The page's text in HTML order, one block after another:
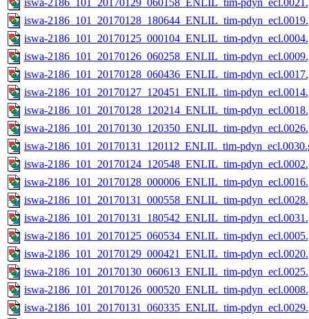
iswa-2186_101_20170129_060158_ENLIL_tim-
iswa-2186_101_20170128_180644_ENLIL_tim-
iswa-2186_101_20170125_000104_ENLIL_tim-
iswa-2186_101_20170126_060258_ENLIL_tim-
iswa-2186_101_20170128_060436_ENLIL_tim-
iswa-2186_101_20170127_120451_ENLIL_tim-
iswa-2186_101_20170128_120214_ENLIL_tim-
iswa-2186_101_20170130_120350_ENLIL_tim-
iswa-2186_101_20170131_120112_ENLIL_tim-
iswa-2186_101_20170124_120548_ENLIL_tim-
iswa-2186_101_20170128_000006_ENLIL_tim-
iswa-2186_101_20170131_000558_ENLIL_tim-
iswa-2186_101_20170131_180542_ENLIL_tim-
iswa-2186_101_20170125_060534_ENLIL_tim-
iswa-2186_101_20170129_000421_ENLIL_tim-
iswa-2186_101_20170130_060613_ENLIL_tim-
iswa-2186_101_20170126_000520_ENLIL_tim-
iswa-2186_101_20170131_060335_ENLIL_tim-